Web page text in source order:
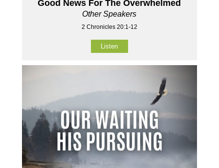
Good News For The Overwhelmed
Other Speakers
2 Chronicles 20:1-12
Listen